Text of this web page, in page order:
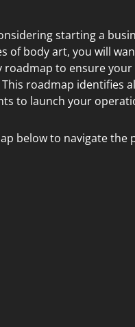
starting a
of body art, you will
roadmap to ensure
roadmap identifies
to launch your
below to navigate the